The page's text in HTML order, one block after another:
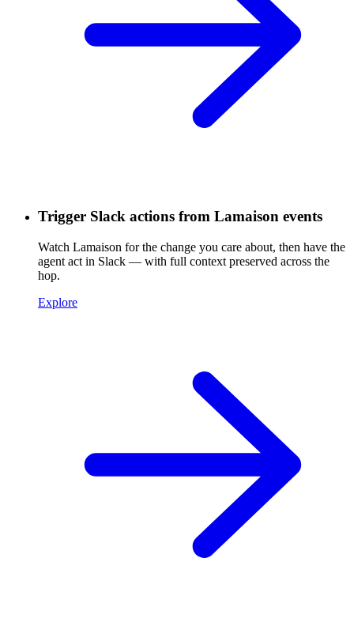
Trigger Slack actions from Lamaison events
Watch Lamaison for the change you care about, then have the
agent act in Slack — with full context preserved across the
hop.
Explore